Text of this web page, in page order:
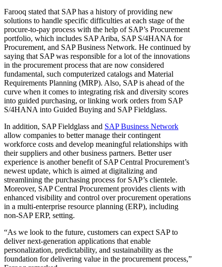
Farooq stated that SAP has a history of providing new
solutions to handle specific difficulties at each stage of the
procure-to-pay process with the help of SAP’s Procurement
portfolio, which includes SAP Ariba, SAP S/4HANA for
Procurement, and SAP Business Network. He continued by
saying that SAP was responsible for a lot of the innovations
in the procurement process that are now considered
fundamental, such computerized catalogs and Material
Requirements Planning (MRP). Also, SAP is ahead of the
curve when it comes to integrating risk and diversity scores
into guided purchasing, or linking work orders from SAP
S/4HANA into Guided Buying and SAP Fieldglass.
In addition, SAP Fieldglass and SAP Business Network
allow companies to better manage their contingent
workforce costs and develop meaningful relationships with
their suppliers and other business partners. Better user
experience is another benefit of SAP Central Procurement’s
newest update, which is aimed at digitalizing and
streamlining the purchasing process for SAP’s clientele.
Moreover, SAP Central Procurement provides clients with
enhanced visibility and control over procurement operations
in a multi-enterprise resource planning (ERP), including
non-SAP ERP, setting.
“As we look to the future, customers can expect SAP to
deliver next-generation applications that enable
personalization, predictability, and sustainability as the
foundation for delivering value in the procurement process,”